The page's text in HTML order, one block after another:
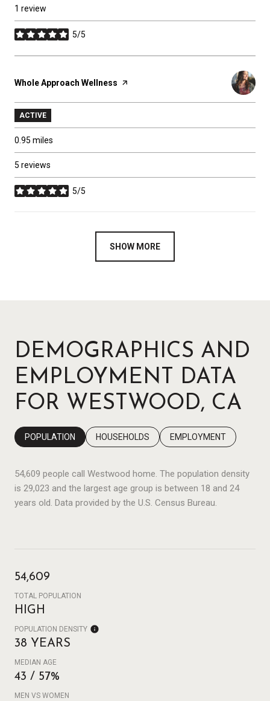
1 review
5/5
stars
Visit the
Whole Approach Wellness page on Yelp
ACTIVE
0.95 miles
5 reviews
5/5
stars
SHOW MORE
DEMOGRAPHICS AND
EMPLOYMENT DATA
FOR WESTWOOD, CA
POPULATION HOUSEHOLDS EMPLOYMENT
54,609 people call Westwood home. The population density
is 29,023 and the largest age group is between 18 and 24
years old. Data provided by the U.S. Census Bureau.
54,609
TOTAL POPULATION
HIGH
POPULATION DENSITY
38 YEARS
MEDIAN AGE
43 / 57%
MEN VS WOMEN